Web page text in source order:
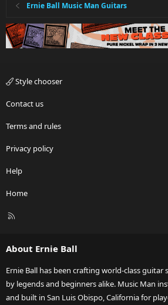
Ernie Ball Music Man Guitars
Style chooser
Contact us
Terms and rules
Privacy policy
Help
Home
R
About Ernie Ball
Ernie Ball has been crafting world-class guitar
by legends and beginners alike. Music Man
and built in San Luis Obispo, California for